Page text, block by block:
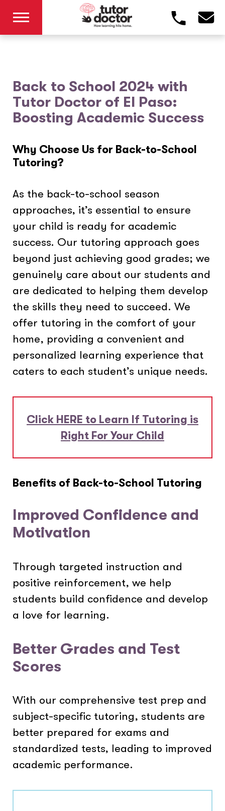
Back to School 2024 with
Tutor Doctor of El Paso:
Boosting Academic Success
Why Choose Us for Back-to-School
Tutoring?
As the back-to-school season
approaches, it’s essential to ensure
your child is ready for academic
success. Our tutoring approach goes
beyond just achieving good grades; we
genuinely care about our students and
are dedicated to helping them develop
the skills they need to succeed. We
offer tutoring in the comfort of your
home, providing a convenient and
personalized learning experience that
caters to each student’s unique needs.
Click HERE to Learn If Tutoring is
Right For Your Child
Benefits of Back-to-School Tutoring
Improved Confidence and
Motivation
Through targeted instruction and
positive reinforcement, we help
students build confidence and develop
a love for learning.
Better Grades and Test
Scores
With our comprehensive test prep and
subject-specific tutoring, students are
better prepared for exams and
standardized tests, leading to improved
academic performance.